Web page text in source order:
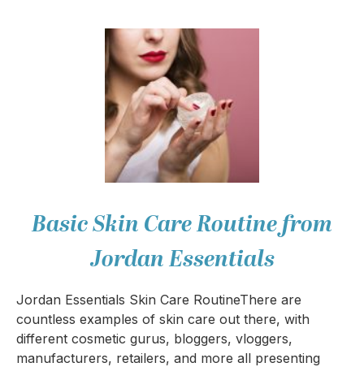
Basic Skin Care Routine from
Jordan Essentials
Jordan Essentials Skin Care RoutineThere are
countless examples of skin care out there, with
different cosmetic gurus, bloggers, vloggers,
manufacturers, retailers, and more all presenting